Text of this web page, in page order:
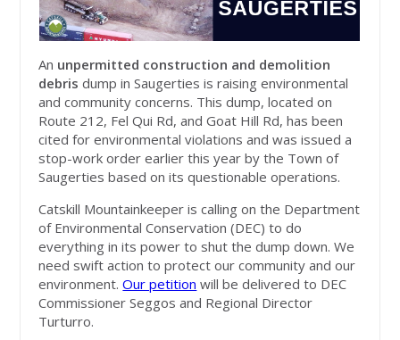
An unpermitted construction and demolition
debris dump in Saugerties is raising environmental
and community concerns. This dump, located on
Route 212, Fel Qui Rd, and Goat Hill Rd, has been
cited for environmental violations and was issued a
stop-work order earlier this year by the Town of
Saugerties based on its questionable operations.
Catskill Mountainkeeper is calling on the Department
of Environmental Conservation (DEC) to do
everything in its power to shut the dump down. We
need swift action to protect our community and our
environment.Our petition will be delivered to DEC
Commissioner Seggos and Regional Director
Turturro.